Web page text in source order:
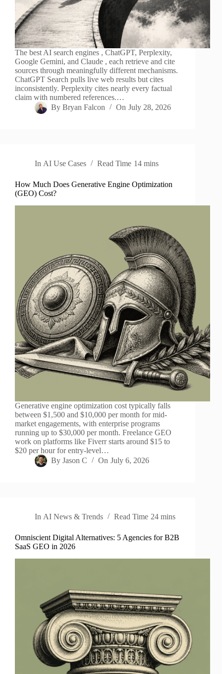
The best AI search engines , ChatGPT, Perplexity,
Google Gemini, and Claude , each retrieve and cite
sources through meaningfully different mechanisms.
ChatGPT Search pulls live web results but cites
inconsistently. Perplexity cites nearly every factual
claim with numbered references.…
By Bryan Falcon On July 28, 2026
In AI Use Cases Read Time 14 mins
How Much Does Generative Engine Optimization
(GEO) Cost?
Generative engine optimization cost typically falls
between $1,500 and $10,000 per month for mid-
market engagements, with enterprise programs
running up to $30,000 per month. Freelance GEO
work on platforms like Fiverr starts around $15 to
$20 per hour for entry-level…
By Jason C On July 6, 2026
In AI News & Trends Read Time 24 mins
Omniscient Digital Alternatives: 5 Agencies for B2B
SaaS GEO in 2026